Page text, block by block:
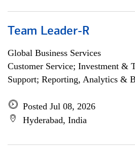
Team Leader-R
Global Business Services
Customer Service; Investment &
Support; Reporting, Analytics &
Posted Jul 08, 2026
Hyderabad, India